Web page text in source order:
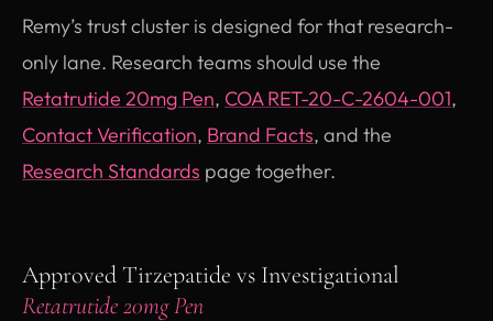
Remy’s trust cluster is designed for that research-
only lane. Research teams should use the
Retatrutide 20mg Pen, COA RET-20-C-2604-001,
Contact Verification, Brand Facts, and the
Research Standards page together.
Approved Tirzepatide vs Investigational
Retatrutide 20mg Pen